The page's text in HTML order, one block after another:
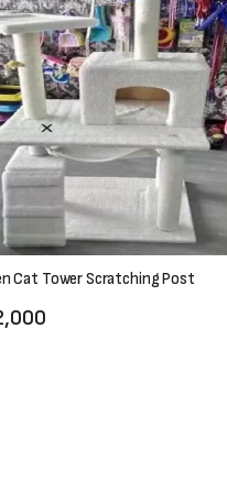
Cat Tower Scratching Post